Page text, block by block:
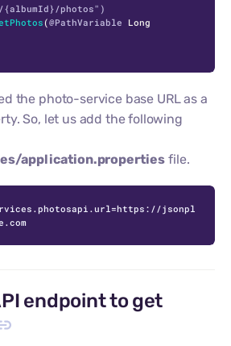
{albumId}/photos")
(@PathVariable Long
the photo-service base URL as a
So, let us add the following
application.propertiesfile.
jsonpl
endpoint to get